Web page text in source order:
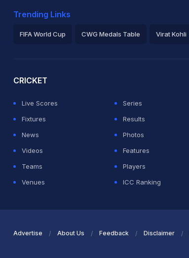
Trending Links
FIFA World Cup CWG Medals Table Virat Kohli
CRICKET
Live Scores
Series
Fixtures
Results
News
Photos
Videos
Features
Teams
Players
Venues
ICC Ranking
Advertise About Us Feedback Disclaimer